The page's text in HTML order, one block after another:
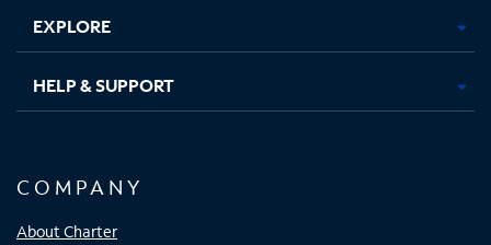
EXPLORE
HELP & SUPPORT
COMPANY
About Charter